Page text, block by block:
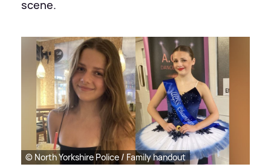
scene.
© North Yorkshire Police / Family handout